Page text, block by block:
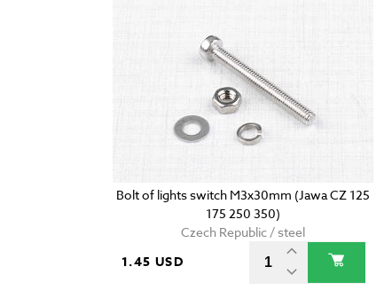
Bolt of lights switch M3x30mm (Jawa CZ 125
175 250 350)
Czech Republic / steel
1.45 USD